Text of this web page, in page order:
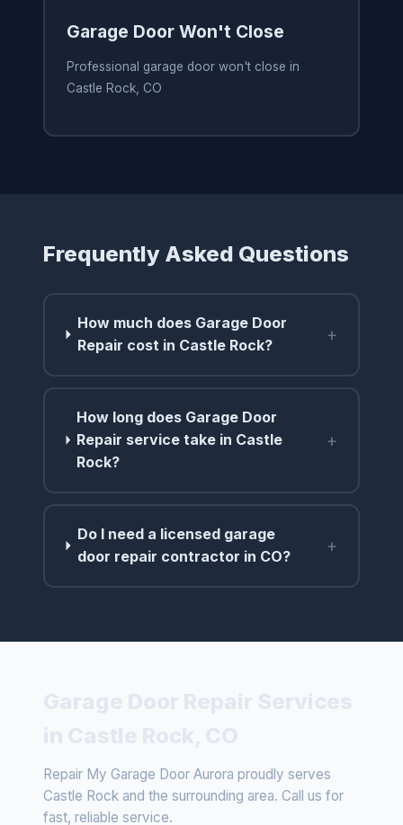
Garage Door Won't Close
Professional garage door won't close in
Castle Rock, CO
Frequently Asked Questions
How much does Garage Door
Repair cost in Castle Rock?
+
How long does Garage Door
Repair service take in Castle
Rock?
+
Do I need a licensed garage
door repair contractor in CO?
+
Repair My Garage Door Aurora proudly serves
Castle Rock and the surrounding area. Call us for
fast, reliable service.